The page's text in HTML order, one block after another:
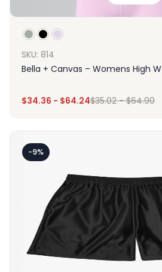
SKU: 814
Bella + Canvas – Womens High
$34.36 - $64.24$35.02-$64.90
-9%